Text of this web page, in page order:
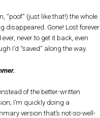
“poof” (just like that!) the whole
disappeared. Gone! Lost forever
ever, never to get it back, even
I’d “saved” along the way.
of the better-written
I’m quickly doing a
version that’s not-so-well-